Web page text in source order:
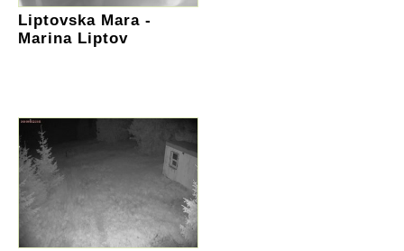
Liptovska Mara -
Marina Liptov